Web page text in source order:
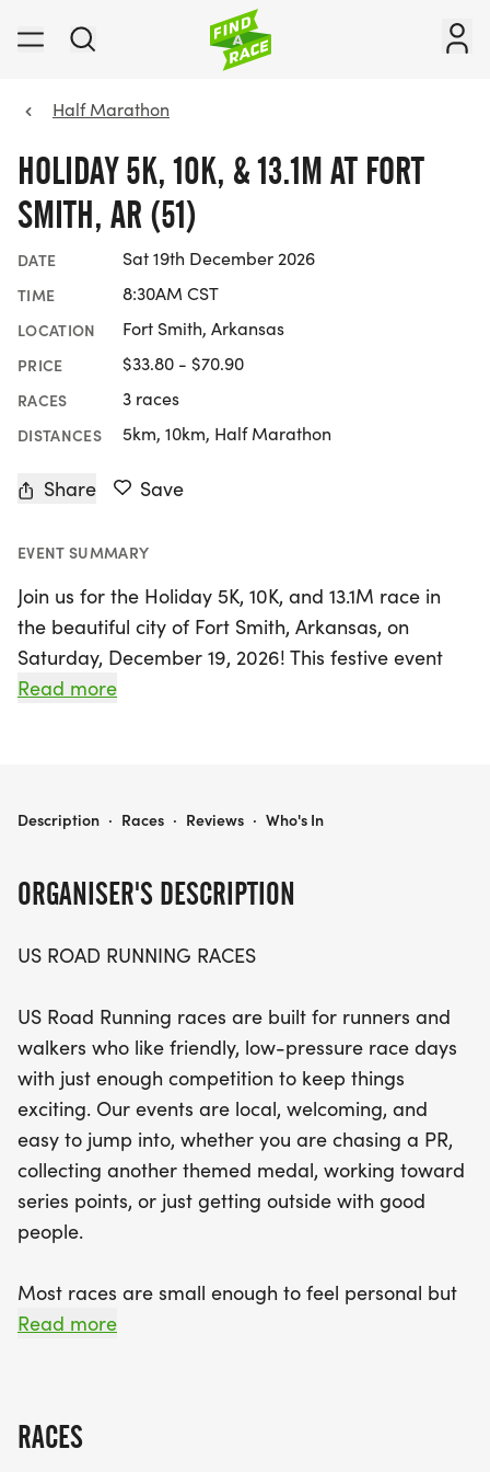
Half Marathon
HOLIDAY 5K, 10K, & 13.1M AT FORT
SMITH, AR (51)
DATE Sat 19th December 2026
TIME 8:30AM CST
LOCATION Fort Smith, Arkansas
PRICE $33.80 - $70.90
RACES 3 races
DISTANCES 5km, 10km, Half Marathon
Share Save
EVENT SUMMARY
Join us for the Holiday 5K, 10K, and 13.1M race in
the beautiful city of Fort Smith, Arkansas, on
Saturday, December 19, 2026! This festive event
promises a fun-filled day for runners and walkers
collecting themed medals, or simply enjoying the
in the local community while enjoying the thrill of
experience with supportive race staff, finisher
medals, and a relaxed vibe that will keep you
motivated from start to finish. Don't miss out on
this chance to celebrate the holiday season with
fitness and camaraderie. Gather your running
buddies, lace up your shoes, and get ready for an
unforgettable day in Fort Smith!
Read more
ORGANISER'S DESCRIPTION
US ROAD RUNNING RACES
US Road Running races are built for runners and
walkers who like friendly, low-pressure race days
with just enough competition to keep things
exciting. Our events are local, welcoming, and
easy to jump into, whether you are chasing a PR,
collecting another themed medal, working toward
series points, or just getting outside with good
people.
Most races are small enough to feel personal but
organized enough to feel official. You can expect a
running buddy, or your best I signed up for this on
Read more
RACES
HOLIDAY 5K, 10K, & 13.1M AT FORT SMITH, AR (51)
Description · Races · Reviews · Who's In